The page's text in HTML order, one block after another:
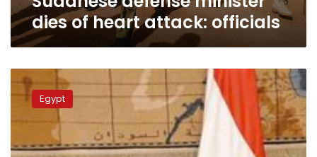
dies of heart attack: officials
Sisi
Sudan
defense
Egypt
Egypt